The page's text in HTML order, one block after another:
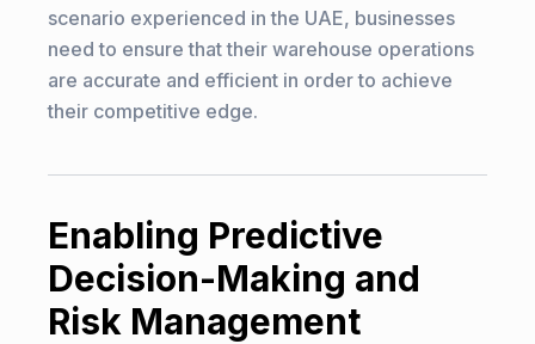
scenario experienced in the UAE, businesses
need to ensure that their warehouse operations
are accurate and efficient in order to achieve
their competitive edge.
Enabling Predictive
Decision-Making and
Risk Management